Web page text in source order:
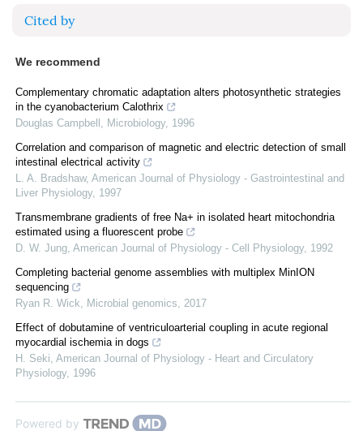
Cited by
We recommend
Complementary chromatic adaptation alters photosynthetic strategies
in the cyanobacterium Calothrix
Douglas Campbell , Microbiology, 1996
Correlation and comparison of magnetic and electric detection of small
intestinal electrical activity
L. A. Bradshaw, American Journal of Physiology - Gastrointestinal and
Liver Physiology, 1997
Transmembrane gradients of free Na+ in isolated heart mitochondria
estimated using a fluorescent probe
D. W. Jung, American Journal of Physiology - Cell Physiology, 1992
Completing bacterial genome assemblies with multiplex MinION
sequencing
Ryan R. Wick, Microbial genomics, 2017
Effect of dobutamine of ventriculoarterial coupling in acute regional
myocardial ischemia in dogs
H. Seki, American Journal of Physiology - Heart and Circulatory
Physiology, 1996
Powered by